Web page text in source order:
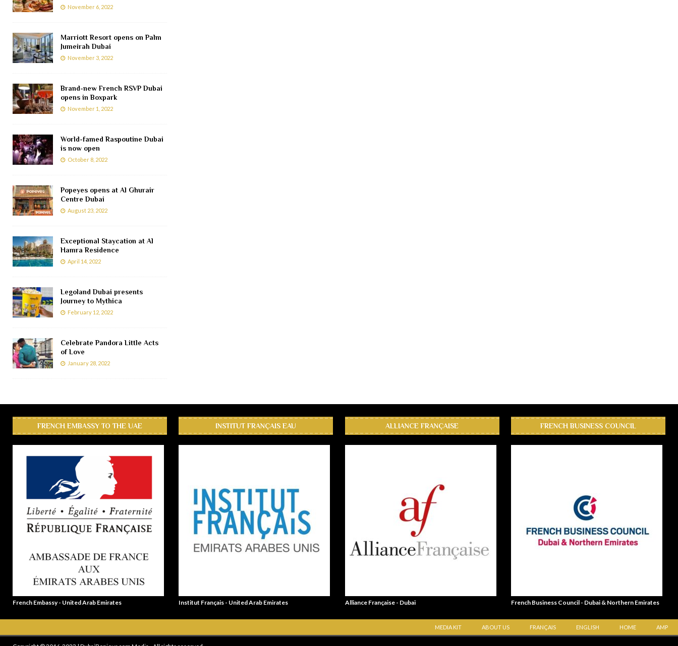
November 6, 2022
Marriott Resort opens on Palm
Jumeirah Dubai
November 3, 2022
Brand-new French RSVP Dubai
opens in Boxpark
November 1, 2022
World-famed Raspoutine Dubai
is now open
October 8, 2022
Popeyes opens at Al Ghurair
Centre Dubai
August 23, 2022
Exceptional Staycation at Al
Hamra Residence
April 14, 2022
Legoland Dubai presents
Journey to Mythica
February 12, 2022
Celebrate Pandora Little Acts
of Love
January 28, 2022
FRENCH EMBASSY TO THE UAE
French Embassy - United Arab Emirates
INSTITUT FRANÇAIS EAU
Institut Français - United Arab Emirates
ALLIANCE FRANÇAISE
Alliance Française - Dubai
FRENCH BUSINESS COUNCIL
French Business Council - Dubai & Northern Emirates
MEDIA KIT ABOUT US FRANÇAIS ENGLISH HOME AMP